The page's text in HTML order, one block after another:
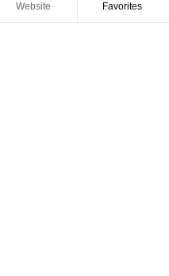
Website Favorites